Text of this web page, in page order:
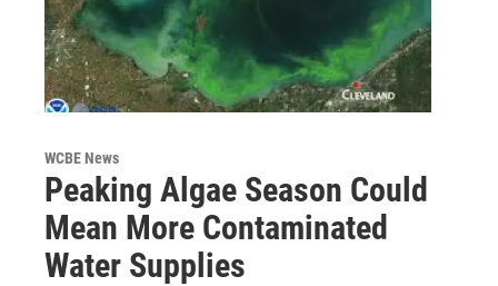
WCBE News
Peaking Algae Season Could
Mean More Contaminated
Water Supplies